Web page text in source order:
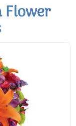
Flower